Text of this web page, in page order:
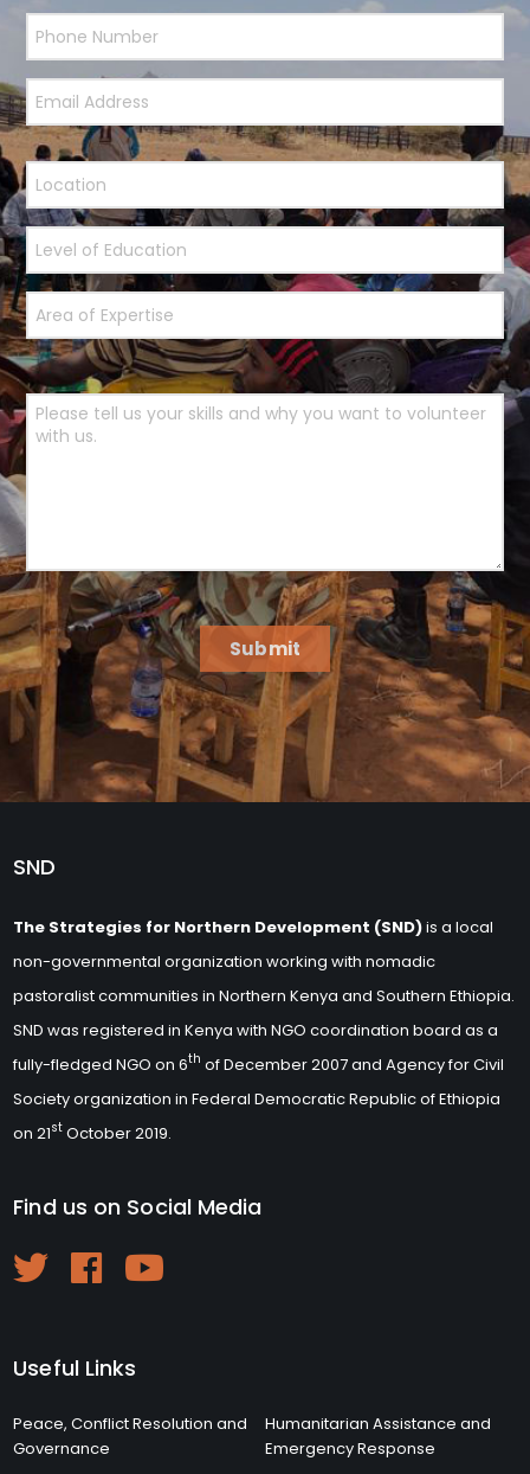
Submit
SND
The Strategies for Northern Development (SND)is a local
non-governmental organization working with nomadic
pastoralist communities in Northern Kenya and Southern Ethiopia.
SND was registered in Kenya with NGO coordination board as a
fully-fledged NGO on 6th of December 2007 and Agency for Civil
Society organization in Federal Democratic Republic of Ethiopia
on 21st October 2019.
Find us on Social Media
Useful Links
Peace, Conflict Resolution and
Governance
Humanitarian Assistance and
Emergency Response